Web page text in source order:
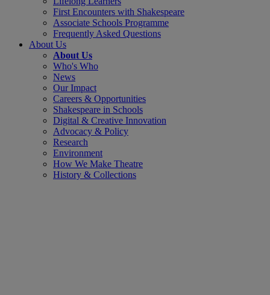
First Encounters with Shakespeare
Associate Schools Programme
Frequently Asked Questions
About Us
About Us
Who's Who
News
Our Impact
Careers & Opportunities
Shakespeare in Schools
Digital & Creative Innovation
Advocacy & Policy
Research
Environment
How We Make Theatre
History & Collections